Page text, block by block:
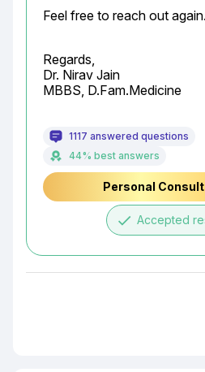
Feel free to reach out again.
Regards,
Dr. Nirav Jain
MBBS, D.Fam.Medicine
1117 answered questions
44% best answers
Personal
done Accepted